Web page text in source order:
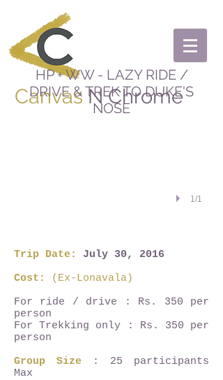
Canvas N Chrome
HP + WW - LAZY RIDE /
DRIVE & TREK TO DUKE'S
NOSE
1/1
Trip Date: July 30, 2016
Cost:
(Ex-Lonavala)
For ride / drive : Rs. 350 per
person
For Trekking only : Rs. 350 per
person
Group Size
: 25 participants
Max